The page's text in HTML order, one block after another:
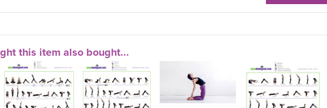
this item also bought...